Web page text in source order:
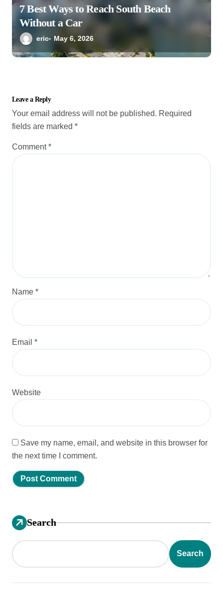
7 Best Ways to Reach South Beach
Without a Car
eric May 6, 2026
Leave a Reply
Your email address will not be published. Required
fields are marked *
Comment*
Name *
Email *
Website
Save my name, email, and website in this browser for
the next time I comment.
Search
Search